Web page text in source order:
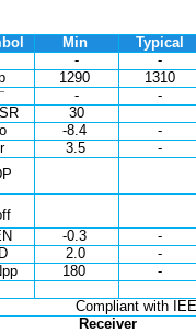
Min
Typical
-
-
1290
1310
-
-
30
-8.4
-
3.5
-
-0.3
-
2.0
-
180
-
Compliant with
Receiver